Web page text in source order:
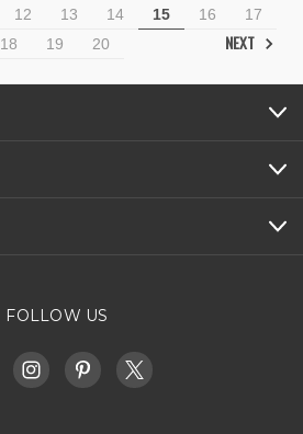
12 13 14 15 16
17
18
19 20 NEXT
FOLLOW US